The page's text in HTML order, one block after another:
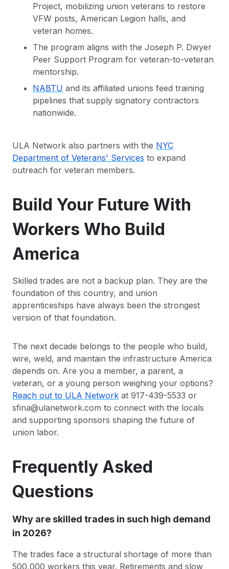
Project, mobilizing union veterans to restore
VFW posts, American Legion halls, and
veteran homes.
The program aligns with the Joseph P. Dwyer
Peer Support Program for veteran-to-veteran
mentorship.
NABTU and its affiliated unions feed training
pipelines that supply signatory contractors
nationwide.
ULA Network also partners with the NYC
Department of Veterans' Services to expand
outreach for veteran members.
Build Your Future With
Workers Who Build
America
Skilled trades are not a backup plan. They are the
foundation of this country, and union
apprenticeships have always been the strongest
version of that foundation.
The next decade belongs to the people who build,
wire, weld, and maintain the infrastructure America
depends on. Are you a member, a parent, a
veteran, or a young person weighing your options?
Reach out to ULA Network at 917-439-5533 or
sfina@ulanetwork.com to connect with the locals
and supporting sponsors shaping the future of
union labor.
Frequently Asked
Questions
Why are skilled trades in such high demand
in 2026?
The trades face a structural shortage of more than
500,000 workers this year. Retirements and slow